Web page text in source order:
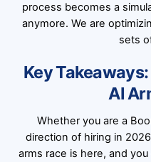
process becomes a
anymore. We are
sets
Key
AI
Whether you are a
direction of hiring in
arms race is here, and